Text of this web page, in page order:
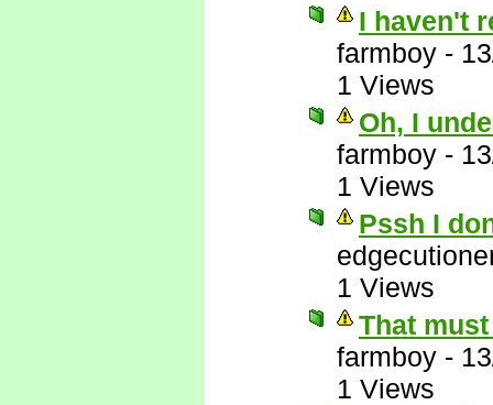
I haven't
farmboy -
1 Views
Oh, I
farmboy -
1 Views
Pssh I
1 Views
That
farmboy -
1 Views